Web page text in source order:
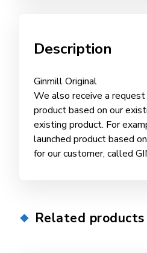
Description
Ginmill Original
We also receive a
product based on our
existing product. For
launched product based
for our customer, called
Related products